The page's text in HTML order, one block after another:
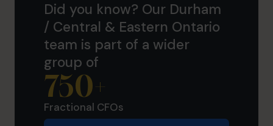
Did you know? Our Durham
/ Central & Eastern Ontario
team is part of a wider
group of
750+
Fractional CFOs